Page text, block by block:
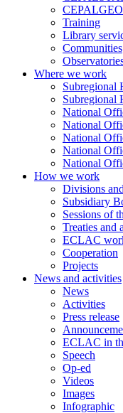
CEPALGEO
Training
Library
Communities
Where we work
Subregional
Subregional
National
National
National
National
National
How we work
Divisions
Subsidiary
Sessions of
Treaties and
ECLAC
Cooperation
Projects
News and activities
News
Activities
Press release
ECLAC in
Speech
Op-ed
Videos
Images
Infographic